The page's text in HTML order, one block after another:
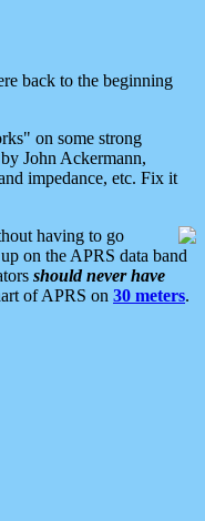
back to the beginning
on some strong
John Ackermann,
impedance, etc. Fix it
having to go
on the APRS data band
should never have
of APRS on 30 meters.